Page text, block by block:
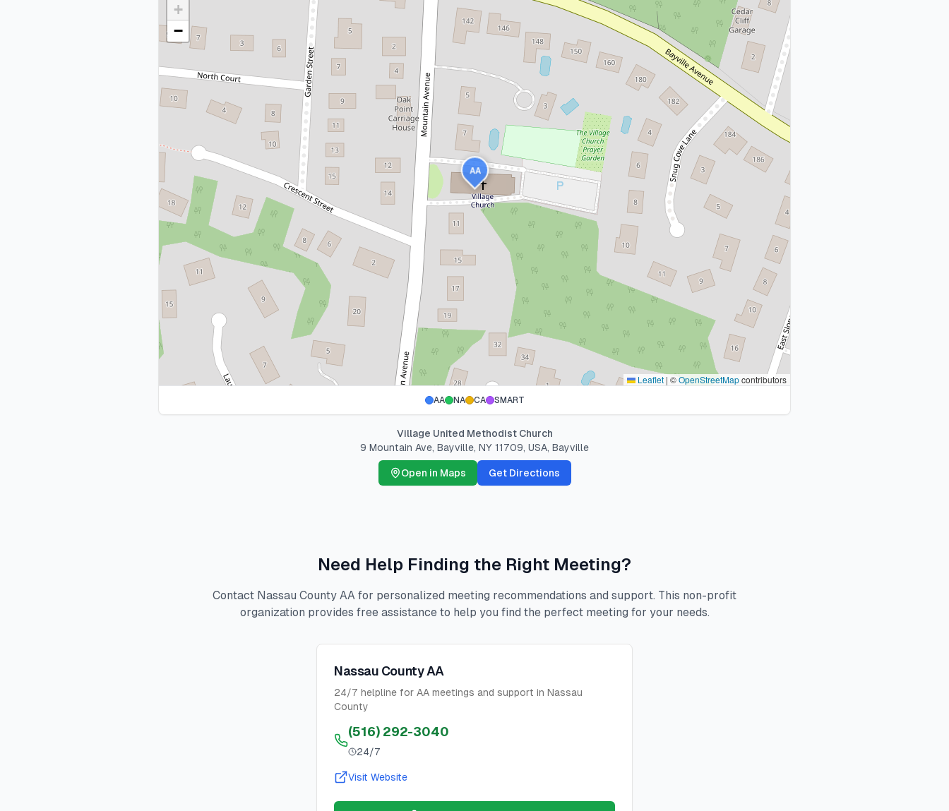
AA
+
−
Leaflet | ©OpenStreetMapcontributors
Nassau County
1
meeting
AA NA CA SMART
Village United Methodist Church
9 Mountain Ave, Bayville, NY 11709, USA, Bayville
Open in Maps Get Directions
Need Help Finding the Right Meeting?
Contact Nassau County AA for personalized meeting recommendations and support. This non-profit
organization provides free assistance to help you find the perfect meeting for your needs.
Nassau County AA
24/7 helpline for AA meetings and support in Nassau
County
(516) 292-3040
24/7
Visit Website